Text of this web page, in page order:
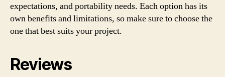
expectations, and portability needs. Each option has its
own benefits and limitations, so make sure to choose the
one that best suits your project.
Reviews